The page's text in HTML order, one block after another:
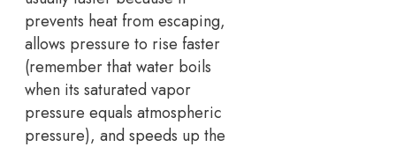
prevents heat from escaping,
allows pressure to rise faster
(remember that water boils
when its saturated vapor
pressure equals atmospheric
pressure), and speeds up the